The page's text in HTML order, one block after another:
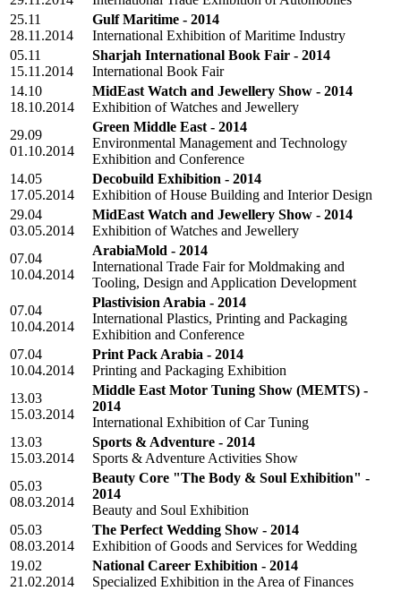
25.11
28.11.2014
Gulf Maritime - 2014
International Exhibition of Maritime Industry
05.11
15.11.2014
Sharjah International Book Fair - 2014
International Book Fair
14.10
18.10.2014
MidEast Watch and Jewellery Show - 2014
Exhibition of Watches and Jewellery
29.09
01.10.2014
Green Middle East - 2014
Environmental Management and Technology
Exhibition and Conference
14.05
17.05.2014
Decobuild Exhibition - 2014
Exhibition of House Building and Interior Design
29.04
03.05.2014
MidEast Watch and Jewellery Show - 2014
Exhibition of Watches and Jewellery
07.04
10.04.2014
ArabiaMold - 2014
International Trade Fair for Moldmaking and
Tooling, Design and Application Development
07.04
10.04.2014
Plastivision Arabia - 2014
International Plastics, Printing and Packaging
Exhibition and Conference
07.04
10.04.2014
Print Pack Arabia - 2014
Printing and Packaging Exhibition
13.03
15.03.2014
Middle East Motor Tuning Show (MEMTS) -
2014
International Exhibition of Car Tuning
13.03
15.03.2014
Sports & Adventure - 2014
Sports & Adventure Activities Show
05.03
08.03.2014
Beauty Core "The Body & Soul Exhibition" -
2014
Beauty and Soul Exhibition
05.03
08.03.2014
The Perfect Wedding Show - 2014
Exhibition of Goods and Services for Wedding
19.02
21.02.2014
National Career Exhibition - 2014
Specialized Exhibition in the Area of Finances